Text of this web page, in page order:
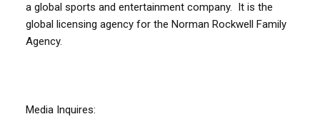
a global sports and entertainment company. It is the
global licensing agency for the Norman Rockwell Family
Agency.
Media Inquires: